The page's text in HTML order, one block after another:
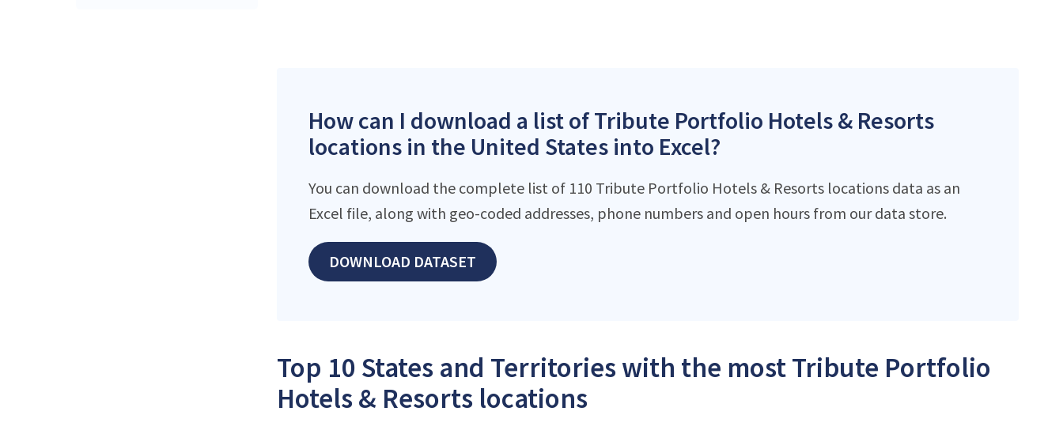
How can I download a list of Tribute Portfolio Hotels & Resorts
locations in the United States into Excel?
You can download the complete list of 110 Tribute Portfolio Hotels & Resorts locations data as an
Excel file, along with geo-coded addresses, phone numbers and open hours from our data store.
DOWNLOAD DATASET
Top 10 States and Territories with the most Tribute Portfolio
Hotels & Resorts locations